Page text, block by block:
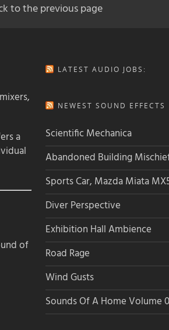
to the previous page
a
of
LATEST AUDIO JOBS:
NEWEST SOUND EFFECTS
Scientific Mechanica
Abandoned Building
Sports Car, Mazda Miata
Diver Perspective
Exhibition Hall Ambience
Road Rage
Wind Gusts
Sounds Of A Home Volume